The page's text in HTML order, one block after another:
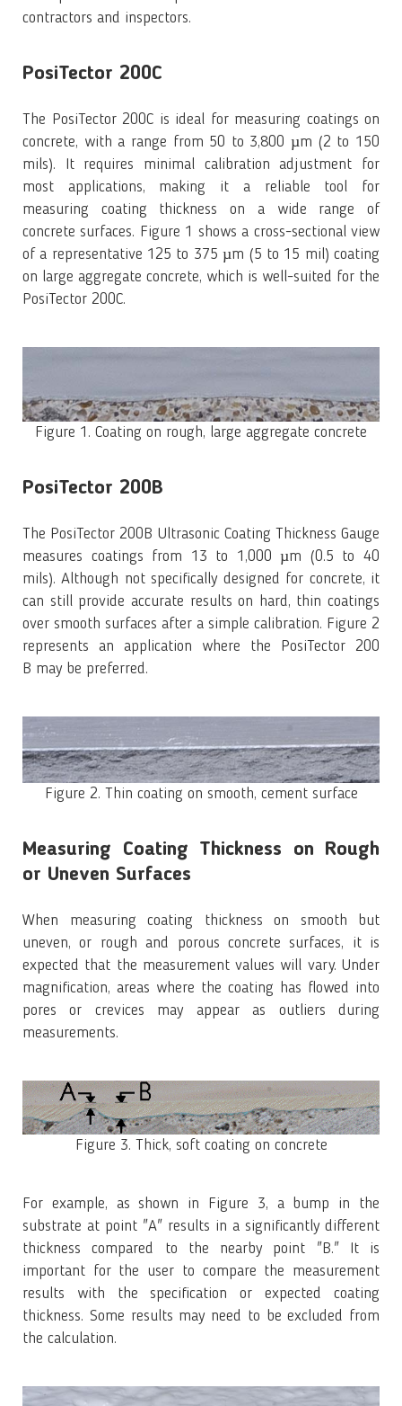
contractors and inspectors.
PosiTector 200C
The PosiTector 200C is ideal for measuring coatings on
concrete, with a range from 50 to 3,800 µm (2 to 150
mils). It requires minimal calibration adjustment for
most applications, making it a reliable tool for
measuring coating thickness on a wide range of
concrete surfaces. Figure 1 shows a cross-sectional view
of a representative 125 to 375 µm (5 to 15 mil) coating
on large aggregate concrete, which is well-suited for the
PosiTector 200C.
Figure 1. Coating on rough, large aggregate concrete
PosiTector 200B
The PosiTector 200B Ultrasonic Coating Thickness Gauge
measures coatings from 13 to 1,000 µm (0.5 to 40
mils). Although not specifically designed for concrete, it
can still provide accurate results on hard, thin coatings
over smooth surfaces after a simple calibration. Figure 2
represents an application where the PosiTector 200
B may be preferred.
Figure 2. Thin coating on smooth, cement surface
Measuring Coating Thickness on Rough
or Uneven Surfaces
When measuring coating thickness on smooth but
uneven, or rough and porous concrete surfaces, it is
expected that the measurement values will vary. Under
magnification, areas where the coating has flowed into
pores or crevices may appear as outliers during
measurements.
Figure 3. Thick, soft coating on concrete
For example, as shown in Figure 3, a bump in the
substrate at point "A" results in a significantly different
thickness compared to the nearby point "B." It is
important for the user to compare the measurement
results with the specification or expected coating
thickness. Some results may need to be excluded from
the calculation.